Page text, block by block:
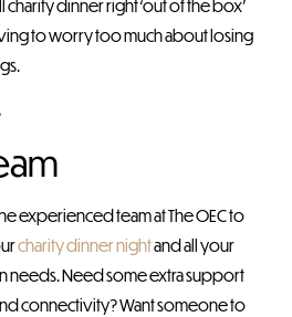
charity dinner right ‘out of the box’
to worry too much about losing
experienced team at The OEC to
charity dinner nightand all your
needs. Need some extra support
connectivity? Want someone to